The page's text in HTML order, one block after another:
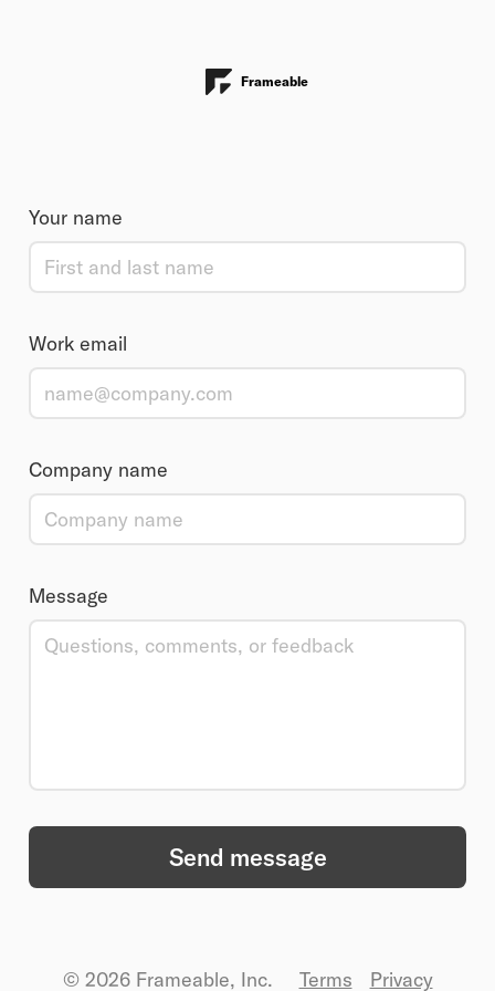
Frameable
Your name
Work email
Company name
Message
Send message
© 2026 Frameable, Inc. Terms Privacy